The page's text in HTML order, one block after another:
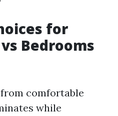
for
Bedrooms
comfortable
while